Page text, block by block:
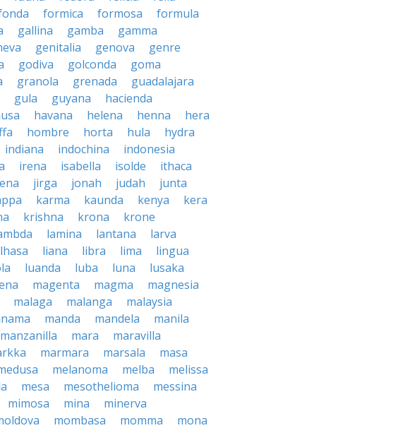
formica formosa
formula
gallina gamba
gamma
genitalia genova
genre
godiva golconda
goma
granola grenada
guadalajara
gula guyana
hacienda
havana helena henna
hera
hombre horta hula
hydra
indiana indochina
indonesia
irena isabella isolde
ithaca
jirga jonah judah
junta
karma kaunda kenya
kera
krishna krona
krone
lamina lantana
larva
lhasa liana libra lima
lingua
luanda luba luna
lusaka
magenta magma
magnesia
malaga malanga
malaysia
manda mandela
manila
manzanilla mara
maravilla
marmara marsala
masa
melanoma melba
melissa
mesa mesothelioma
messina
mimosa mina
minerva
mombasa momma
mona